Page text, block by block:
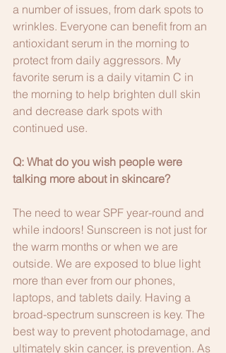
a number of issues, from dark spots to
wrinkles. Everyone can benefit from an
antioxidant serum in the morning to
protect from daily aggressors. My
favorite serum is a daily vitamin C in
the morning to help brighten dull skin
and decrease dark spots with
continued use.
Q: What do you wish people were
talking more about in skincare?
The need to wear SPF year-round and
while indoors! Sunscreen is not just for
the warm months or when we are
outside. We are exposed to blue light
more than ever from our phones,
laptops, and tablets daily. Having a
broad-spectrum sunscreen is key. The
best way to prevent photodamage, and
ultimately skin cancer, is prevention. As